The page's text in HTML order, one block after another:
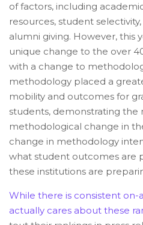
of factors, including
resources, student
alumni giving. However, this
unique change to the over
with a change to
methodology placed a
mobility and outcomes for
students, demonstrating the
methodological change in
change in methodology
what student outcomes are
these institutions are
While there is consistent
actually cares about these